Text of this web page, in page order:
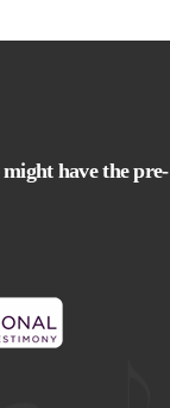
have the pre-